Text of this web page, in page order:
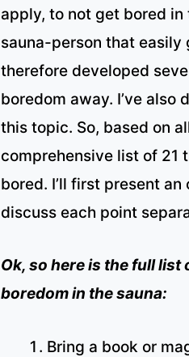
apply, to not get bored
sauna-person that easily
therefore developed
boredom away. I’ve also
this topic. So, based on
comprehensive list of 21
bored. I’ll first present
discuss each point
Ok, so here is the full list
boredom in the sauna:
Bring a book or